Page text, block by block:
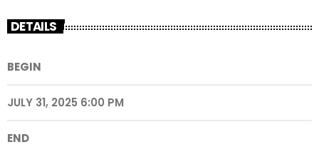
DETAILS
BEGIN
JULY 31, 2025 6:00 PM
END